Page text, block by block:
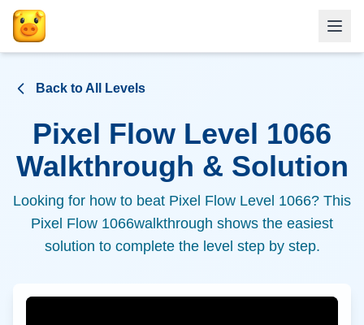
Back to All Levels
Pixel Flow Level 1066
Walkthrough & Solution
Looking for how to beat Pixel Flow Level 1066? This
Pixel Flow 1066walkthrough shows the easiest
solution to complete the level step by step.